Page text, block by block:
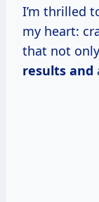
I’m thrilled
my heart:
that not
results and